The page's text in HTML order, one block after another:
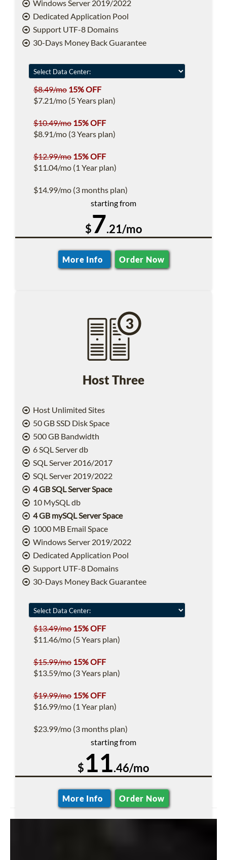
Windows Server 2019/2022
Dedicated Application Pool
Support UTF-8 Domains
30-Days Money Back Guarantee
$8.49/mo 15% OFF
$7.21/mo (5 Years plan)
$10.49/mo 15% OFF
$8.91/mo (3 Years plan)
$12.99/mo 15% OFF
$11.04/mo (1 Year plan)
$14.99/mo (3 months plan)
starting from
$7.21/mo
More Info Order Now
Host Three
Host Unlimited Sites
50 GB SSD Disk Space
500 GB Bandwidth
6 SQL Server db
SQL Server 2016/2017
SQL Server 2019/2022
4 GB SQL Server Space
10 MySQL db
4 GB mySQL Server Space
1000 MB Email Space
Windows Server 2019/2022
Dedicated Application Pool
Support UTF-8 Domains
30-Days Money Back Guarantee
$13.49/mo 15% OFF
$11.46/mo (5 Years plan)
$15.99/mo 15% OFF
$13.59/mo (3 Years plan)
$19.99/mo 15% OFF
$16.99/mo (1 Year plan)
$23.99/mo (3 months plan)
starting from
$11.46/mo
More Info Order Now